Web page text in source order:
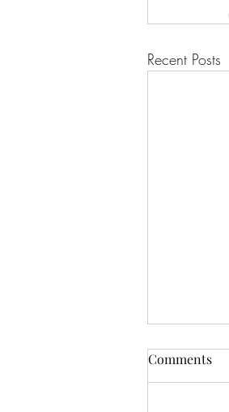
Recent Posts
Comments